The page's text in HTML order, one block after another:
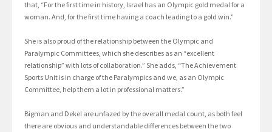
that, “For the first time in history, Israel has an Olympic gold medal for a
woman. And, for the first time having a coach leading to a gold win.”
She is also proud of the relationship between the Olympic and
Paralympic Committees, which she describes as an “excellent
relationship” with lots of collaboration.” She adds, “The Achievement
Sports Unit is in charge of the Paralympics and we, as an Olympic
Committee, help them a lot in professional matters.”
Bigman and Dekel are unfazed by the overall medal count, as both feel
there are obvious and understandable differences between the two